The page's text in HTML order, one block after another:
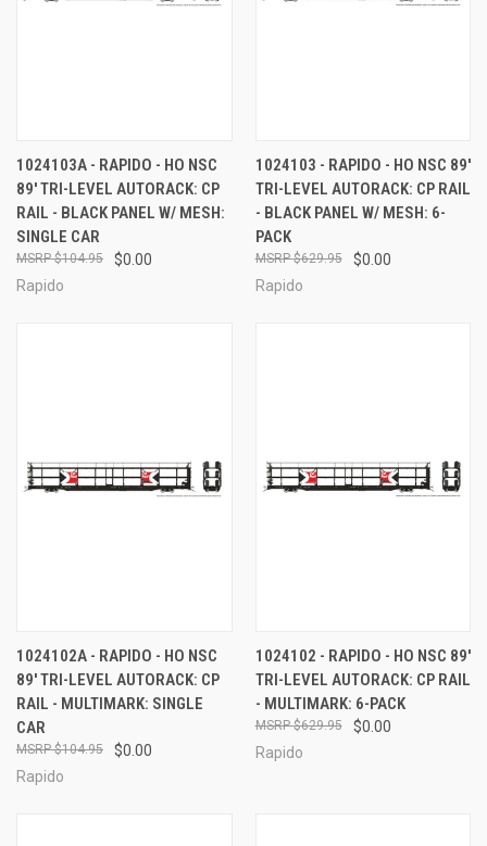
1024103A - RAPIDO - HO NSC
89' TRI-LEVEL AUTORACK: CP
RAIL - BLACK PANEL W/ MESH:
SINGLE CAR
$0.00
$104.95
Rapido
1024103 - RAPIDO - HO NSC 89'
TRI-LEVEL AUTORACK: CP RAIL
- BLACK PANEL W/ MESH: 6-
PACK
$0.00
$629.95
Rapido
1024102A - RAPIDO - HO NSC
89' TRI-LEVEL AUTORACK: CP
RAIL - MULTIMARK: SINGLE
CAR
$0.00
$104.95
Rapido
1024102 - RAPIDO - HO NSC 89'
TRI-LEVEL AUTORACK: CP RAIL
- MULTIMARK: 6-PACK
$0.00
$629.95
Rapido